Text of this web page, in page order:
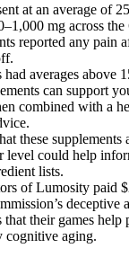
at an average of
mg across the
reported any pain
averages above
can support
combined with a
these
level could help
lists.
of Lumosity paid
deceptive
their games help
cognitive aging.